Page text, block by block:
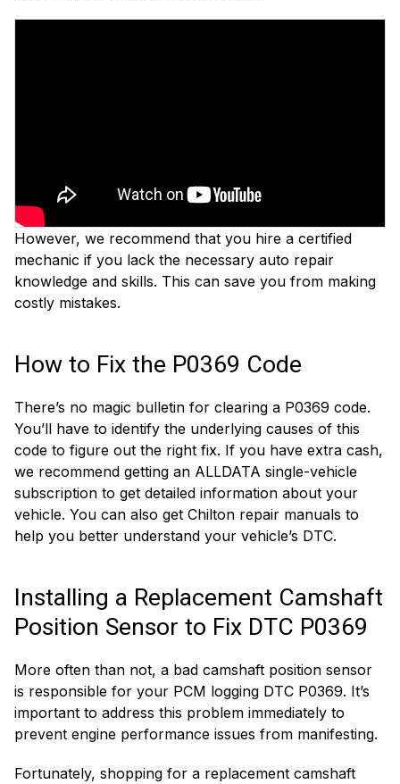
However, we recommend that you hire a certified
mechanic if you lack the necessary auto repair
knowledge and skills. This can save you from making
costly mistakes.
How to Fix the P0369 Code
There’s no magic bulletin for clearing a P0369 code.
You’ll have to identify the underlying causes of this
code to figure out the right fix. If you have extra cash,
we recommend getting an ALLDATA single-vehicle
subscription to get detailed information about your
vehicle. You can also get Chilton repair manuals to
help you better understand your vehicle’s DTC.
Installing a Replacement Camshaft
Position Sensor to Fix DTC P0369
More often than not, a bad camshaft position sensor
is responsible for your PCM logging DTC P0369. It’s
important to address this problem immediately to
prevent engine performance issues from manifesting.
Fortunately, shopping for a replacement camshaft